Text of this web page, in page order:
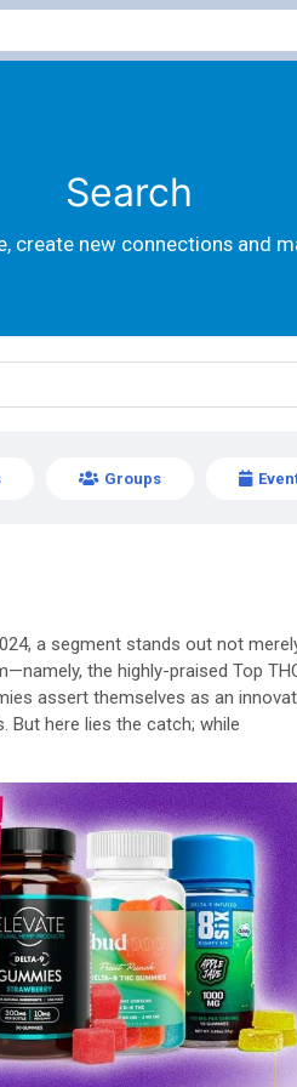
Search
create new connections and
Groups
a segment stands out not
the highly-praised Top
assert themselves as an
But here lies the catch; while
and safety, an exploration into
UFO MAX Full-Spectrum Gummies,
can discern why they
consumer trust often hinges
and sustainable farming practices
to overlook contradictions
about taste diversity—these
personalization essential